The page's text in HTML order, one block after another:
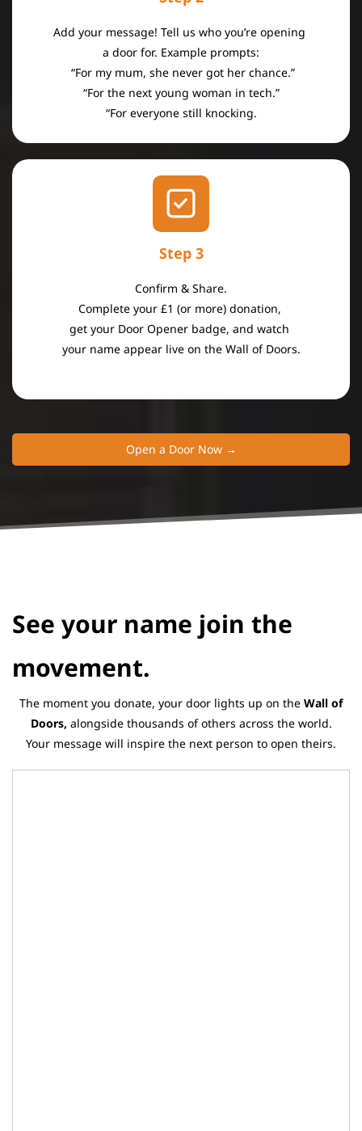
Add your message! Tell us who you’re opening
a door for. Example prompts:
“For my mum, she never got her chance.”
“For the next young woman in tech.”
“For everyone still knocking.
Step 3
Confirm & Share.
Complete your £1 (or more) donation,
get your Door Opener badge, and watch
your name appear live on the Wall of Doors.
Open a Door Now →
​See your name join the
movement.
The moment you donate, your door lights up on the Wall of
Doors, alongside thousands of others across the world.
Your message will inspire the next person to open theirs.